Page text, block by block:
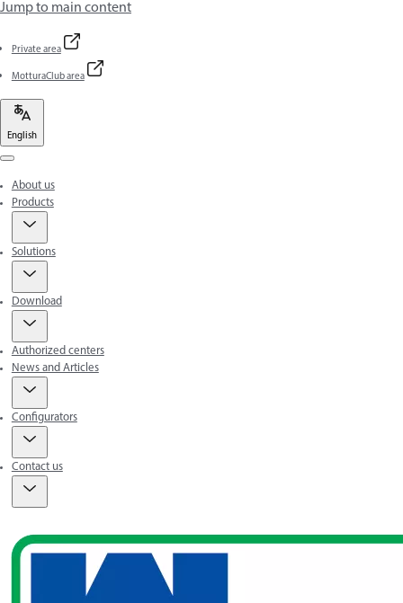
Jump to main content
Private area
MotturaClub area
English
About us
Products
Solutions
Download
Authorized centers
News and Articles
Configurators
Contact us